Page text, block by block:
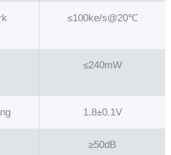
≤100ke/s@20℃
≤240mW
1.8±0.1V
≥50dB